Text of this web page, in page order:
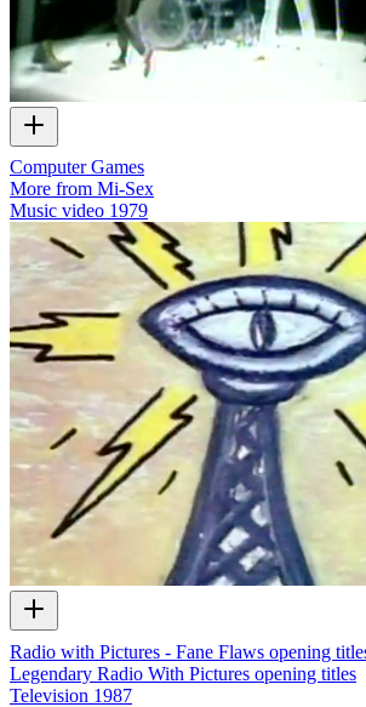
Computer Games
More from Mi-Sex
Music video 1979
Radio with Pictures - Fane Flaws opening
Legendary Radio With Pictures opening titles
Television 1987